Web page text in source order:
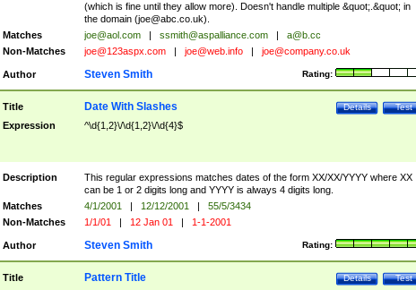
(which is fine until they allow more). Doesn't handle multiple &quot;.&quot; in
the domain (joe@abc.co.uk).
Matches
joe@aol.com | ssmith@aspalliance.com |
a@b.cc
Non-Matches
joe@123aspx.com | joe@web.info | joe@company.co.uk
Author Rating:
Steven Smith
Title Test
Details
Date With Slashes
Expression ^\d{1,2}\/\d{1,2}\/\d{4}$
Description
This regular expressions matches dates of the form XX/XX/YYYY where XX
can be 1 or 2 digits long and YYYY is always 4 digits long.
Matches
4/1/2001 | 12/12/2001 |
55/5/3434
Non-Matches
1/1/01 | 12 Jan 01 | 1-1-2001
Author Rating:
Steven Smith
Title Test
Details
Pattern Title